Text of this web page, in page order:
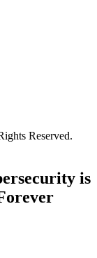
Reserved.
is